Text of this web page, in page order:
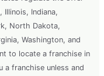
Illinois, Indiana,
North Dakota,
Washington, and
to locate a franchise in
franchise unless and